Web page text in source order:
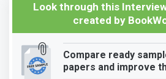
Look through this
created by
Compare ready
papers and improve